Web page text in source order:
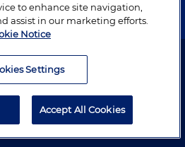
© 1996–2026 Holland & Knight LLP.
to enhance site navigation,
assist in our marketing efforts.
Notice
Settings
Accept All Cookies